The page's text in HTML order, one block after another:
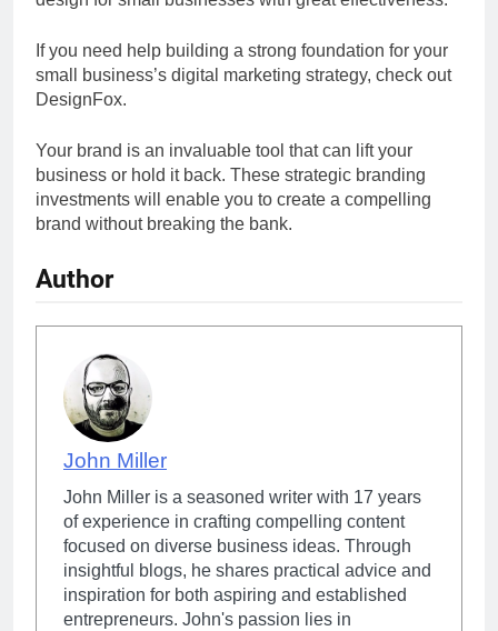
If you need help building a strong foundation for your
small business’s digital marketing strategy, check out
DesignFox.
Your brand is an invaluable tool that can lift your
business or hold it back. These strategic branding
investments will enable you to create a compelling
brand without breaking the bank.
Author
John Miller
John Miller is a seasoned writer with 17 years
of experience in crafting compelling content
focused on diverse business ideas. Through
insightful blogs, he shares practical advice and
inspiration for both aspiring and established
entrepreneurs. John's passion lies in